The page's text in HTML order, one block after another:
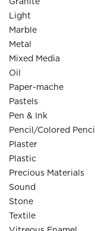
Granite
Light
Marble
Metal
Mixed Media
Oil
Paper-mache
Pastels
Pen & Ink
Pencil/Colored Pencil
Plaster
Plastic
Precious Materials
Sound
Stone
Textile